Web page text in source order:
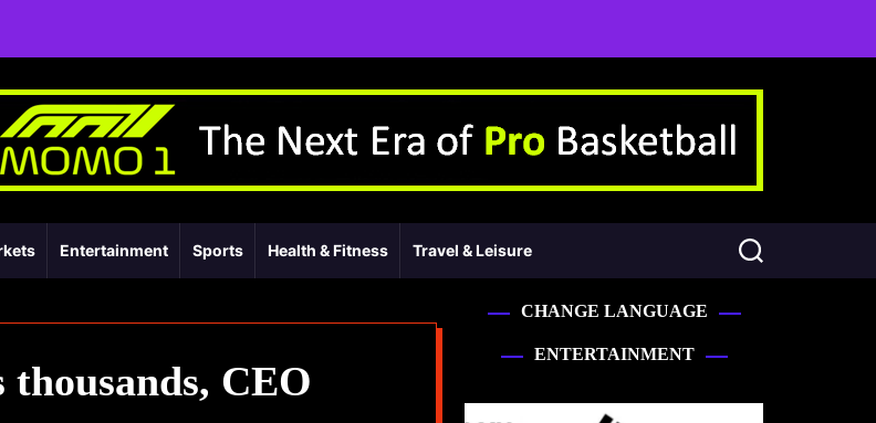
Entertainment Sports Health & Fitness Travel & Leisure
thousands, CEO
CHANGE LANGUAGE
ENTERTAINMENT